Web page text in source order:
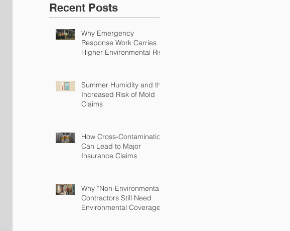
Recent Posts
Why Emergency
Response Work Carries
Higher Environmental Risk
Summer Humidity and the
Increased Risk of Mold
Claims
How Cross-Contamination
Can Lead to Major
Insurance Claims
Why “Non-Environmental”
Contractors Still Need
Environmental Coverage